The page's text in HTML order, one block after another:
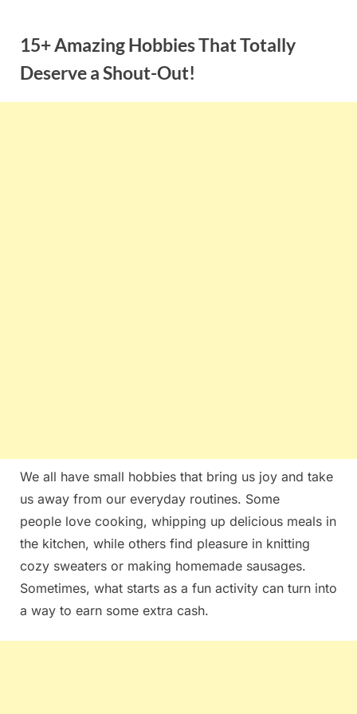
content15+ Amazing Hobbies That Totally
Deserve a Shout-Out!
We all⁣ have ​small hobbies ‍that bring us joy and take
us away from our everyday routines. Some ​
people love cooking, whipping up⁢ delicious meals in
the kitchen, while others find pleasure in knitting
cozy sweaters or making​ homemade sausages.
Sometimes, what ‌starts as a fun activity can turn into
⁢a way to earn some extra cash.